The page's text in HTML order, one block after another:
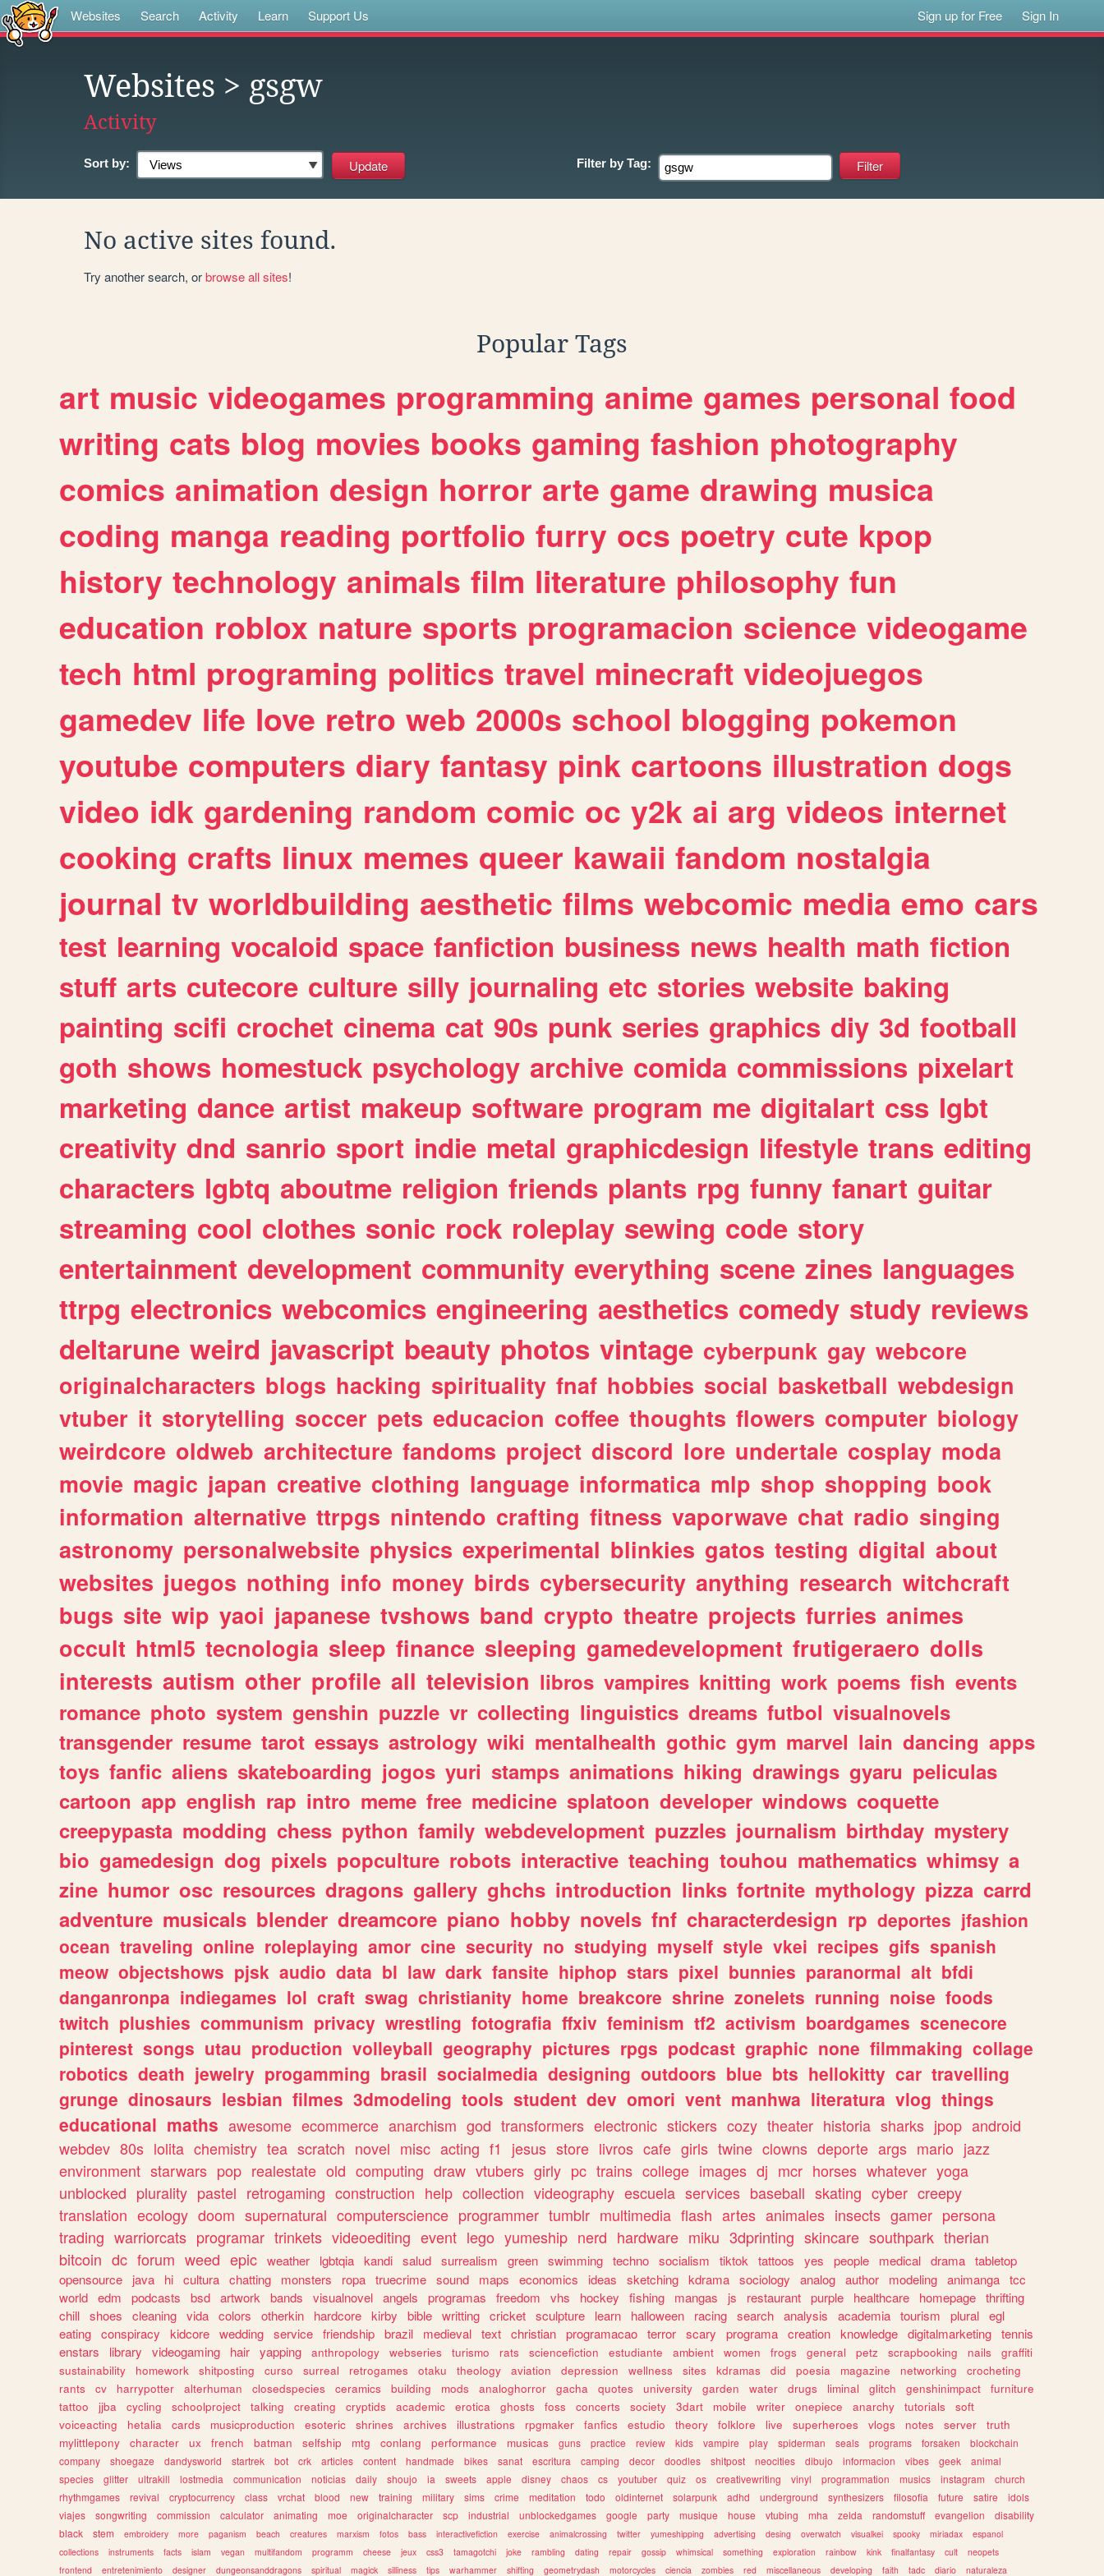
Websites Search Activity Learn Support Us Sign up for Free Sign In
Websites > gsgw
Activity
Sort by: Filter by Tag:
No active sites found.
Try another search, orbrowse all sites!
Popular Tags
art music videogames programming anime games personal food
writing cats blog movies books gaming fashion photography
comics animation design horror arte game drawing musica
coding manga reading portfolio furry ocs poetry cute kpop
history technology animals film literature philosophy fun
education roblox nature sports programacion science videogame
tech html programing politics travel minecraft videojuegos
gamedev life love retro web 2000s school blogging pokemon
youtube computers diary fantasy pink cartoons illustration dogs
video idk gardening random comic oc y2k ai arg videos internet
cooking crafts linux memes queer kawaii fandom nostalgia
journal tv worldbuilding aesthetic films webcomic media emo cars
test learning vocaloid space fanfiction business news health math fiction
stuff arts cutecore culture silly journaling etc stories website baking
painting scifi crochet cinema cat 90s punk series graphics diy 3d football
goth shows homestuck psychology archive comida commissions pixelart
marketing dance artist makeup software program me digitalart css lgbt
creativity dnd sanrio sport indie metal graphicdesign lifestyle trans editing
characters lgbtq aboutme religion friends plants rpg funny fanart guitar
streaming cool clothes sonic rock roleplay sewing code story
entertainment development community everything scene zines languages
ttrpg electronics webcomics engineering aesthetics comedy study reviews
deltarune weird javascript beauty photos vintage cyberpunk gay webcore
originalcharacters blogs hacking spirituality fnaf hobbies social basketball webdesign
vtuber it storytelling soccer pets educacion coffee thoughts flowers computer biology
weirdcore oldweb architecture fandoms project discord lore undertale cosplay moda
movie magic japan creative clothing language informatica mlp shop shopping book
information alternative ttrpgs nintendo crafting fitness vaporwave chat radio singing
astronomy personalwebsite physics experimental blinkies gatos testing digital about
websites juegos nothing info money birds cybersecurity anything research witchcraft
bugs site wip yaoi japanese tvshows band crypto theatre projects furries animes
occult html5 tecnologia sleep finance sleeping gamedevelopment frutigeraero dolls
interests autism other profile all television libros vampires knitting work poems fish events
romance photo system genshin puzzle vr collecting linguistics dreams futbol visualnovels
transgender resume tarot essays astrology wiki mentalhealth gothic gym marvel lain dancing apps
toys fanfic aliens skateboarding jogos yuri stamps animations hiking drawings gyaru peliculas
cartoon app english rap intro meme free medicine splatoon developer windows coquette
creepypasta modding chess python family webdevelopment puzzles journalism birthday mystery
bio gamedesign dog pixels popculture robots interactive teaching touhou mathematics whimsy a
zine humor osc resources dragons gallery ghchs introduction links fortnite mythology pizza carrd
adventure musicals blender dreamcore piano hobby novels fnf characterdesign rp deportes jfashion
ocean traveling online roleplaying amor cine security no studying myself style vkei recipes gifs spanish
meow objectshows pjsk audio data bl law dark fansite hiphop stars pixel bunnies paranormal alt bfdi
danganronpa indiegames lol craft swag christianity home breakcore shrine zonelets running noise foods
twitch plushies communism privacy wrestling fotografia ffxiv feminism tf2 activism boardgames scenecore
pinterest songs utau production volleyball geography pictures rpgs podcast graphic none filmmaking collage
robotics death jewelry progamming brasil socialmedia designing outdoors blue bts hellokitty car travelling
grunge dinosaurs lesbian filmes 3dmodeling tools student dev omori vent manhwa literatura vlog things
educational maths awesome ecommerce anarchism god transformers electronic stickers cozy theater historia sharks jpop android
webdev 80s lolita chemistry tea scratch novel misc acting f1 jesus store livros cafe girls twine clowns deporte args mario jazz
environment starwars pop realestate old computing draw vtubers girly pc trains college images dj mcr horses whatever yoga
unblocked plurality pastel retrogaming construction help collection videography escuela services baseball skating cyber creepy
translation ecology doom supernatural computerscience programmer tumblr multimedia flash artes animales insects gamer persona
trading warriorcats programar trinkets videoediting event lego yumeship nerd hardware miku 3dprinting skincare southpark therian
bitcoin dc forum weed epic weather lgbtqia kandi salud surrealism green swimming techno socialism tiktok tattoos yes people medical drama tabletop
opensource
java hi cultura chatting monsters ropa truecrime sound maps economics ideas sketching kdrama sociology analog author modeling animanga tcc
world edm podcasts bsd artwork bands visualnovel angels programas freedom vhs hockey fishing mangas js restaurant purple healthcare homepage thrifting
chill shoes cleaning vida colors otherkin hardcore kirby bible writting cricket sculpture learn halloween racing search analysis academia tourism plural egl
eating conspiracy kidcore wedding service friendship brazil medieval text christian programacao terror scary programa creation knowledge digitalmarketing tennis
enstars
library videogaming hair yapping anthropology webseries turismo rats sciencefiction estudiante ambient women frogs general petz scrapbooking nails
graffiti
sustainability
homework shitposting curso surreal retrogames otaku theology aviation depression wellness sites kdramas did poesia magazine networking
crocheting
rants
cv harrypotter alterhuman closedspecies ceramics building mods analoghorror gacha quotes university garden water drugs liminal glitch genshinimpact
furniture
tattoo
jjba cycling schoolproject talking creating cryptids academic erotica ghosts foss concerts society 3dart mobile writer onepiece anarchy tutorials
soft
voiceacting
hetalia cards musicproduction esoteric shrines archives illustrations rpgmaker fanfics estudio theory folklore live superheroes vlogs notes server
truth
mylittlepony
character ux french batman selfship mtg conlang performance musicas guns practice review kids vampire play spiderman seals programs forsaken
blockchain
company
shoegaze dandysworld startrek bot crk articles content handmade bikes sanat escritura camping decor doodles shitpost neocities dibujo informacion vibes geek
animal
species
glitter ultrakill lostmedia communication noticias daily shoujo ia sweets apple disney chaos cs youtuber quiz os creativewriting vinyl programmation musics instagram
church
rhythmgames
revival cryptocurrency class vrchat blood new training military sims crime meditation todo oldinternet solarpunk adhd underground synthesizers filosofia future satire
idols
viajes
songwriting commission calculator animating moe originalcharacter scp industrial unblockedgames google party musique house vtubing mha zelda randomstuff evangelion
disability
black
stem embroidery more paganism beach creatures marxism fotos bass interactivefiction exercise animalcrossing twitter yumeshipping advertising desing overwatch visualkei spooky miriadax
espanol
collections
instruments facts islam vegan multifandom programm cheese jeux css3 tamagotchi joke rambling dating repair gossip whimsical something exploration rainbow kink finalfantasy cult
neopets
frontend
entretenimiento designer dungeonsanddragons spiritual magick silliness tips warhammer shifting geometrydash motorcycles ciencia zombies red miscellaneous developing faith tadc diario naturaleza